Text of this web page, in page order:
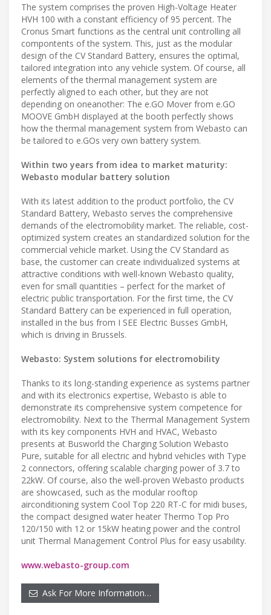
The system comprises the proven High-Voltage Heater
HVH 100 with a constant efficiency of 95 percent. The
Cronus Smart functions as the central unit controlling all
compontents of the system. This, just as the modular
design of the CV Standard Battery, ensures the optimal,
tailored integration into any vehicle system. Of course, all
elements of the thermal management system are
perfectly aligned to each other, but they are not
depending on oneanother: The e.GO Mover from e.GO
MOOVE GmbH displayed at the booth perfectly shows
how the thermal management system from Webasto can
be tailored to e.GOs very own battery system.
Within two years from idea to market maturity:
Webasto modular battery solution
With its latest addition to the product portfolio, the CV
Standard Battery, Webasto serves the comprehensive
demands of the electromobility market. The reliable, cost-
optimized system creates an standardized solution for the
commercial vehicle market. Using the CV Standard as
base, the customer can create individualized systems at
attractive conditions with well-known Webasto quality,
even for small quantities – perfect for the market of
electric public transportation. For the first time, the CV
Standard Battery can be experienced in full operation,
installed in the bus from I SEE Electric Busses GmbH,
which is driving in Brussels.
Webasto: System solutions for electromobility
Thanks to its long-standing experience as systems partner
and with its electronics expertise, Webasto is able to
demonstrate its comprehensive system competence for
electromobility. Next to the Thermal Management System
with its key components HVH and HVAC, Webasto
presents at Busworld the Charging Solution Webasto
Pure, suitable for all electric and hybrid vehicles with Type
2 connectors, offering scalable charging power of 3.7 to
22kW. Of course, also the well-proven Webasto products
are showcased, such as the modular rooftop
airconditioning system Cool Top 220 RT-C for midi buses,
the compact designed water heater Thermo Top Pro
120/150 with 12 or 15kW heating power and the control
unit Thermal Management Control Plus for easy usability.
www.webasto-group.com
Ask For More Information…